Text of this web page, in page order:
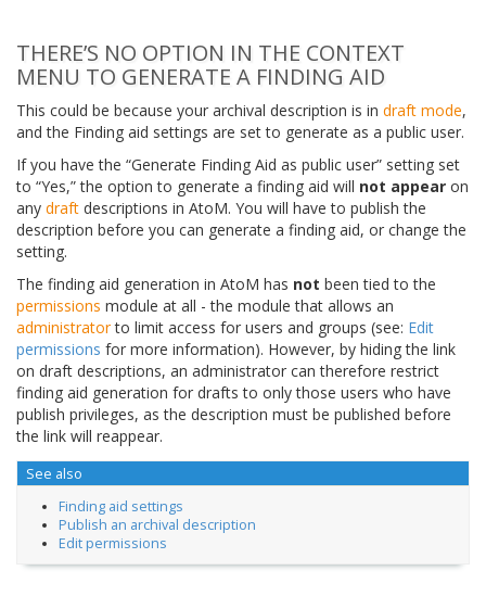
THERE’S NO OPTION IN THE CONTEXT
MENU TO GENERATE A FINDING AID
This could be because your archival description is in draft mode,
and the Finding aid settings are set to generate as a public user.
If you have the “Generate Finding Aid as public user” setting set
to “Yes,” the option to generate a finding aid will not appear on
any draft descriptions in AtoM. You will have to publish the
description before you can generate a finding aid, or change the
setting.
The finding aid generation in AtoM has not been tied to the
permissions module at all - the module that allows an
administratorto limit access for users and groups (see: Edit
permissions for more information). However, by hiding the link
on draft descriptions, an administrator can therefore restrict
finding aid generation for drafts to only those users who have
publish privileges, as the description must be published before
the link will reappear.
See also
Finding aid settings
Publish an archival description
Edit permissions